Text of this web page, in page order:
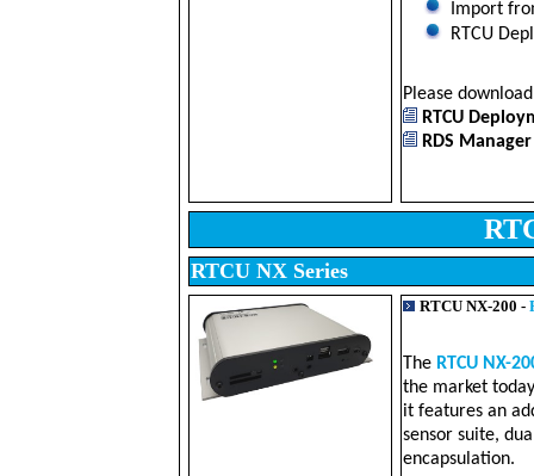
Import
RTCU
Please
RTCU
RDS
RTCU NX Series
RTCU NX-200 -
The RTCU NX-
the market
it features an
sensor suite,
encapsulation.